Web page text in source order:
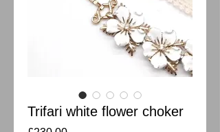
Trifari white flower choker